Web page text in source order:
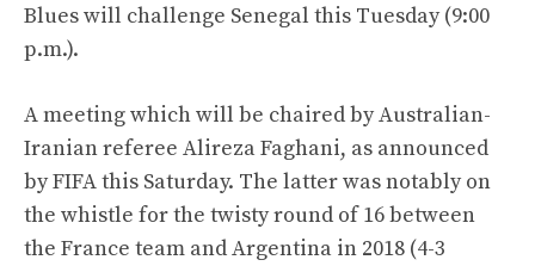
Blues will challenge Senegal this Tuesday (9:00
p.m.).
A meeting which will be chaired by Australian-
Iranian referee Alireza Faghani, as announced
by FIFA this Saturday. The latter was notably on
the whistle for the twisty round of 16 between
the France team and Argentina in 2018 (4-3